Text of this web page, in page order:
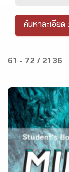
ค้นหาละเอียด :
61 - 72 / 2136